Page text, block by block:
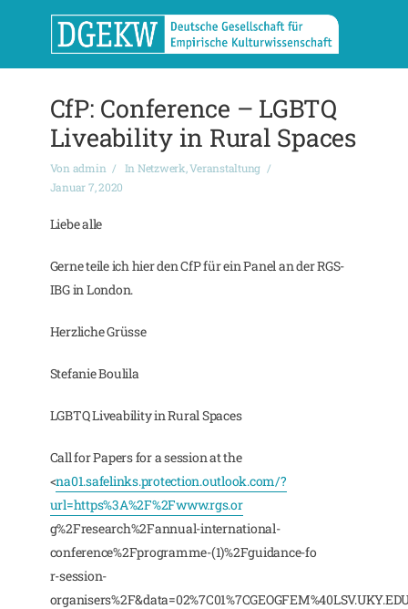
CfP: Conference – LGBTQ
Liveability in Rural Spaces
Von admin In Netzwerk,Veranstaltung
Januar 7, 2020
Liebe alle
Gerne teile ich hier den CfP für ein Panel an der RGS-
IBG in London.
Herzliche Grüsse
Stefanie Boulila
LGBTQ Liveability in Rural Spaces
Call for Papers for a session at the
<na01.safelinks.protection.outlook.com/?
url=https%3A%2F%2Fwww.rgs.or
g%2Fresearch%2Fannual-international-
conference%2Fprogramme-(1)%2Fguidance-fo
r-session-